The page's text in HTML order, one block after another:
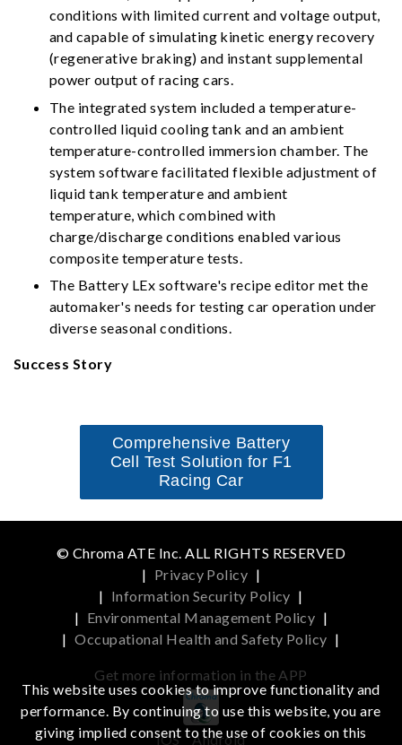
conditions with limited current and voltage output,
and capable of simulating kinetic energy recovery
(regenerative braking) and instant supplemental
power output of racing cars.
The integrated system included a temperature-
controlled liquid cooling tank and an ambient
temperature-controlled immersion chamber. The
system software facilitated flexible adjustment of
liquid tank temperature and ambient
temperature, which combined with
charge/discharge conditions enabled various
composite temperature tests.
The Battery LEx software's recipe editor met the
automaker's needs for testing car operation under
diverse seasonal conditions.
Success Story
Comprehensive Battery
Cell Test Solution for F1
Racing Car
© Chroma ATE Inc. ALL RIGHTS RESERVED
| Privacy Policy |
| Information Security Policy |
| Environmental Management Policy |
| Occupational Health and Safety Policy |
Get more information in the APP
iOS Android
This website uses cookies to improve functionality and
performance. By continuing to use this website, you are
giving implied consent to the use of cookies on this